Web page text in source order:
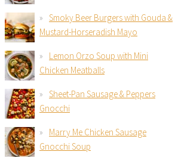
Smoky Beer Burgers with Gouda &
Mustard-Horseradish Mayo
Lemon Orzo Soup with Mini
Chicken Meatballs
Sheet-Pan Sausage & Peppers
Gnocchi
Marry Me Chicken Sausage
Gnocchi Soup